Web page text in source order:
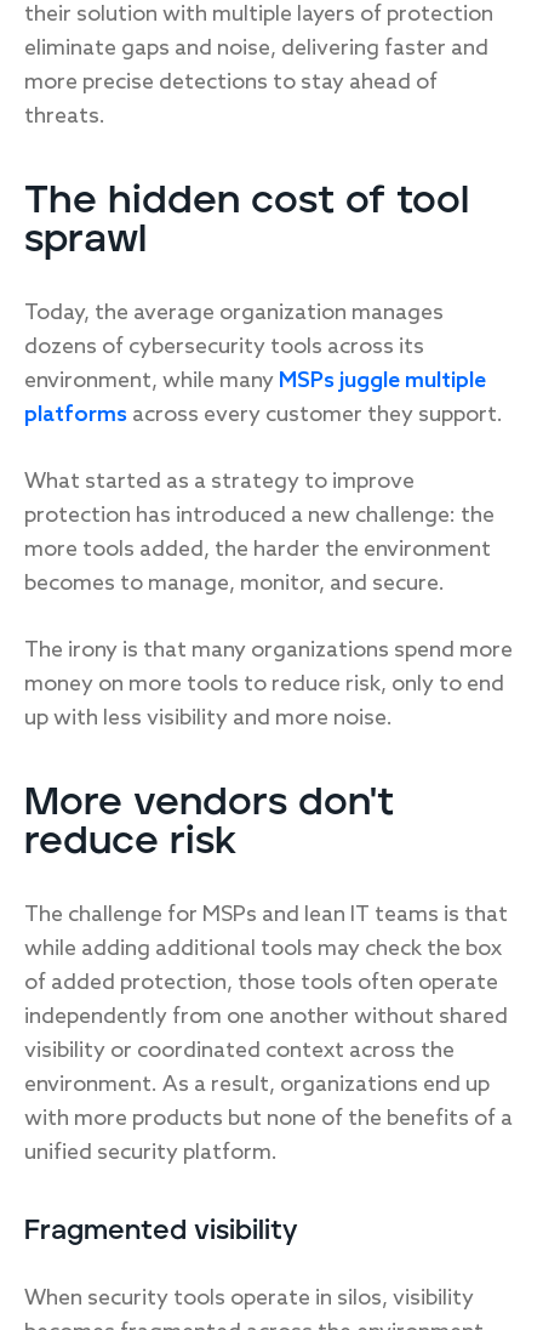
their solution with multiple layers of protection
eliminate gaps and noise, delivering faster and
more precise detections to stay ahead of
threats.
The hidden cost of tool
sprawl
Today, the average organization manages
dozens of cybersecurity tools across its
environment, while many MSPs juggle multiple
platforms across every customer they support.
What started as a strategy to improve
protection has introduced a new challenge: the
more tools added, the harder the environment
becomes to manage, monitor, and secure.
The irony is that many organizations spend more
money on more tools to reduce risk, only to end
up with less visibility and more noise.
More vendors don't
reduce risk
The challenge for MSPs and lean IT teams is that
while adding additional tools may check the box
of added protection, those tools often operate
independently from one another without shared
visibility or coordinated context across the
environment. As a result, organizations end up
with more products but none of the benefits of a
unified security platform.
Fragmented visibility
When security tools operate in silos, visibility